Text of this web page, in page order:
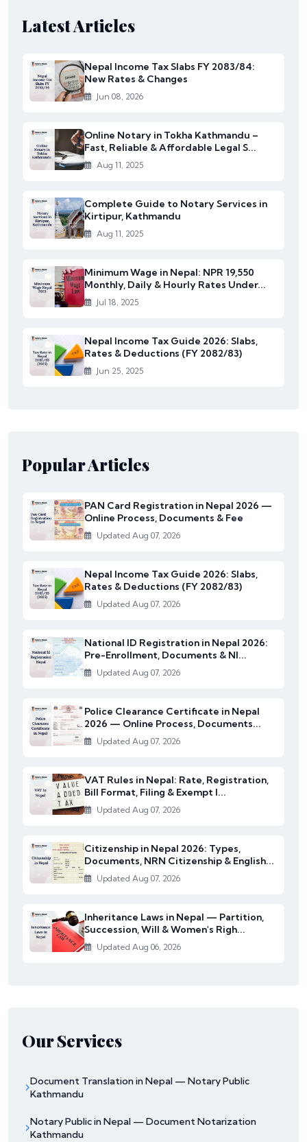
Latest Articles
Nepal Income Tax Slabs FY 2083/84:
New Rates & Changes
Jun 08, 2026
Online Notary in Tokha Kathmandu –
Fast, Reliable & Affordable Legal S...
Aug 11, 2025
Complete Guide to Notary Services in
Kirtipur, Kathmandu
Aug 11, 2025
Minimum Wage in Nepal: NPR 19,550
Monthly, Daily & Hourly Rates Under...
Jul 18, 2025
Nepal Income Tax Guide 2026: Slabs,
Rates & Deductions (FY 2082/83)
Jun 25, 2025
Popular Articles
PAN Card Registration in Nepal 2026 —
Online Process, Documents & Fee
Updated Aug 07, 2026
Nepal Income Tax Guide 2026: Slabs,
Rates & Deductions (FY 2082/83)
Updated Aug 07, 2026
National ID Registration in Nepal 2026:
Pre-Enrollment, Documents & NI...
Updated Aug 07, 2026
Police Clearance Certificate in Nepal
2026 — Online Process, Documents...
Updated Aug 07, 2026
VAT Rules in Nepal: Rate, Registration,
Bill Format, Filing & Exempt I...
Updated Aug 07, 2026
Citizenship in Nepal 2026: Types,
Documents, NRN Citizenship & English...
Updated Aug 07, 2026
Inheritance Laws in Nepal — Partition,
Succession, Will & Women's Righ...
Updated Aug 06, 2026
Our Services
Document Translation in Nepal — Notary Public
Kathmandu
Notary Public in Nepal — Document Notarization
Kathmandu